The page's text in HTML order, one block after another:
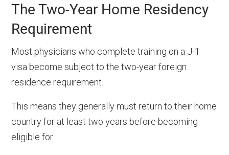
The Two-Year Home Residency
Requirement
Most physicians who complete training on a J-1
visa become subject to the two-year foreign
residence requirement.
This means they generally must return to their home
country for at least two years before becoming
eligible for: